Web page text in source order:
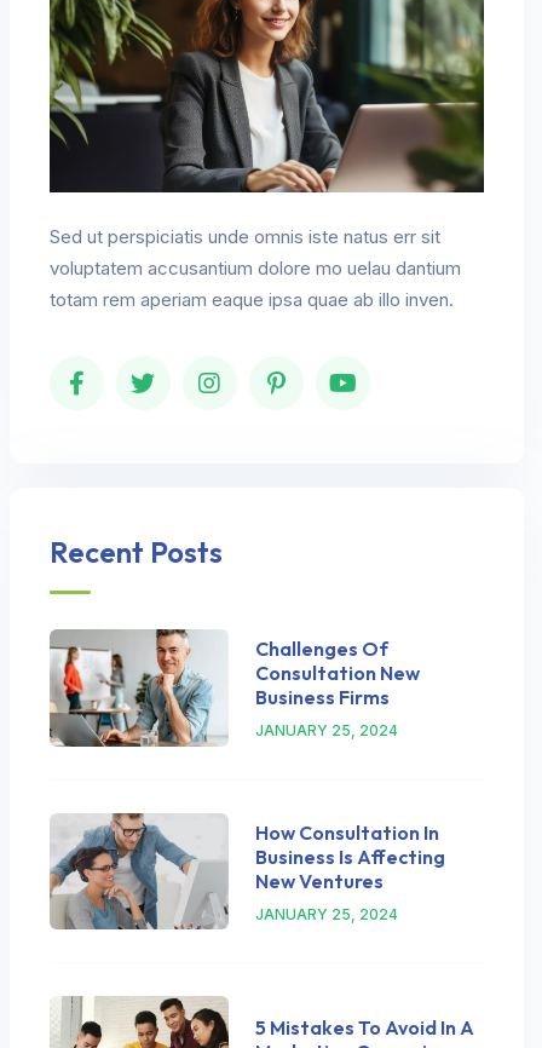
Sed ut perspiciatis unde omnis iste natus err sit
voluptatem accusantium dolore mo uelau dantium
totam rem aperiam eaque ipsa quae ab illo inven.
Recent Posts
Challenges Of
Consultation New
Business Firms
JANUARY 25, 2024
How Consultation In
Business Is Affecting
New Ventures
JANUARY 25, 2024
5 Mistakes To Avoid In A